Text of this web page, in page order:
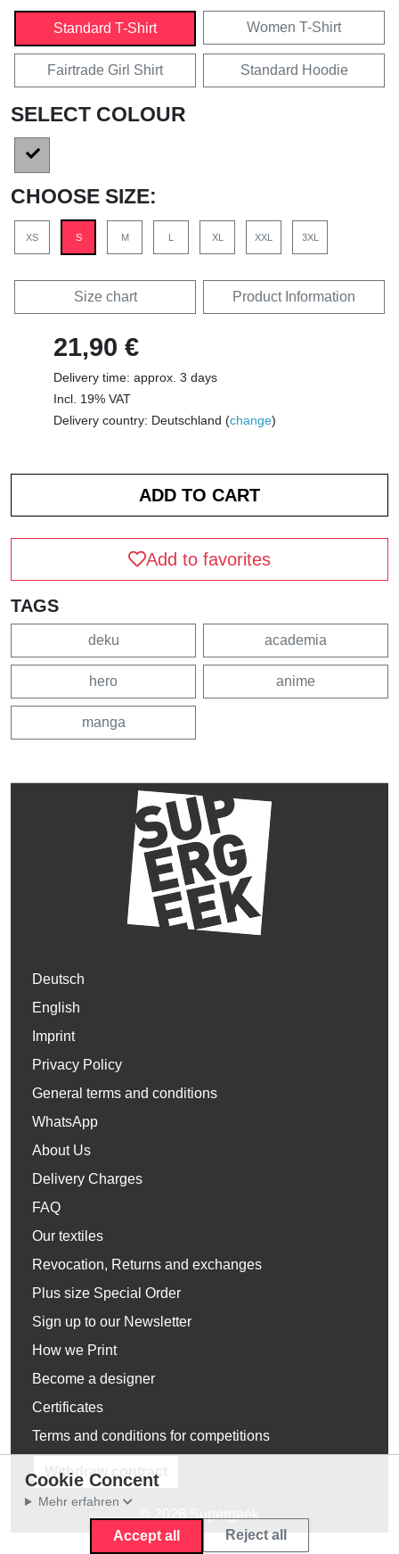
Standard T-Shirt Women T-Shirt
Fairtrade Girl Shirt Standard Hoodie
SELECT COLOUR
CHOOSE SIZE:
XS S M L XL XXL 3XL
Size chart Product Information
21,90 €
Delivery time: approx. 3 days
Incl. 19% VAT
Delivery country: Deutschland (change)
Add to favorites
TAGS
deku academia
hero anime
manga
Deutsch
English
Imprint
Privacy Policy
General terms and conditions
WhatsApp
About Us
Delivery Charges
FAQ
Our textiles
Revocation, Returns and exchanges
Plus size Special Order
Sign up to our Newsletter
How we Print
Become a designer
Certificates
Terms and conditions for competitions
Withdraw contract
Cookie Concent
Mehr erfahren
Accept all Reject all